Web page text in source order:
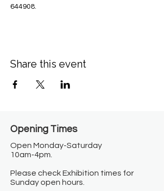
644908.
Share this event
Opening Times​
Open Monday-Saturday
10am-4pm.
Please check Exhibition times for
Sunday open hours.